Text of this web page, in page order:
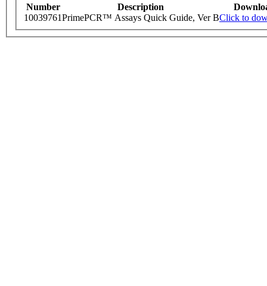
Number Description
10039761PrimePCR™ Assays Quick Guide, Ver BClick to